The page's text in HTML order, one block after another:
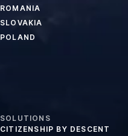
ROMANIA
SLOVAKIA
POLAND
SOLUTIONS
CITIZENSHIP BY DESCENT